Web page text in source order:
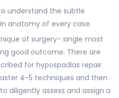
understand the subtle
anatomy of every case.
of surgery- single most
good outcome. There are
for hypospadias repair.
4-5 techniques and then
diligently assess and assign a